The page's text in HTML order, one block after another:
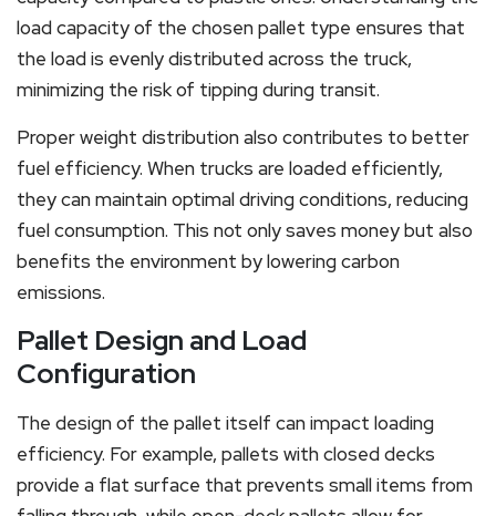
load capacity of the chosen pallet type ensures that
the load is evenly distributed across the truck,
minimizing the risk of tipping during transit.
Proper weight distribution also contributes to better
fuel efficiency. When trucks are loaded efficiently,
they can maintain optimal driving conditions, reducing
fuel consumption. This not only saves money but also
benefits the environment by lowering carbon
emissions.
Pallet Design and Load
Configuration
The design of the pallet itself can impact loading
efficiency. For example, pallets with closed decks
provide a flat surface that prevents small items from